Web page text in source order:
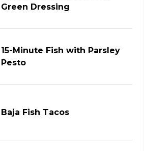
Green Dressing
15-Minute Fish with Parsley
Pesto
Baja Fish Tacos